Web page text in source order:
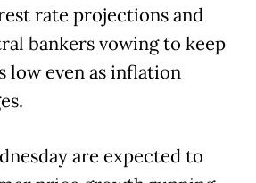
rate projections and
bankers vowing to keep
low even as inflation
are expected to